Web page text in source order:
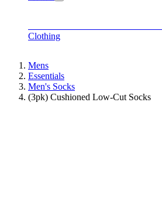
Clothing
Mens
Essentials
Men's Socks
(3pk) Cushioned Low-Cut Socks